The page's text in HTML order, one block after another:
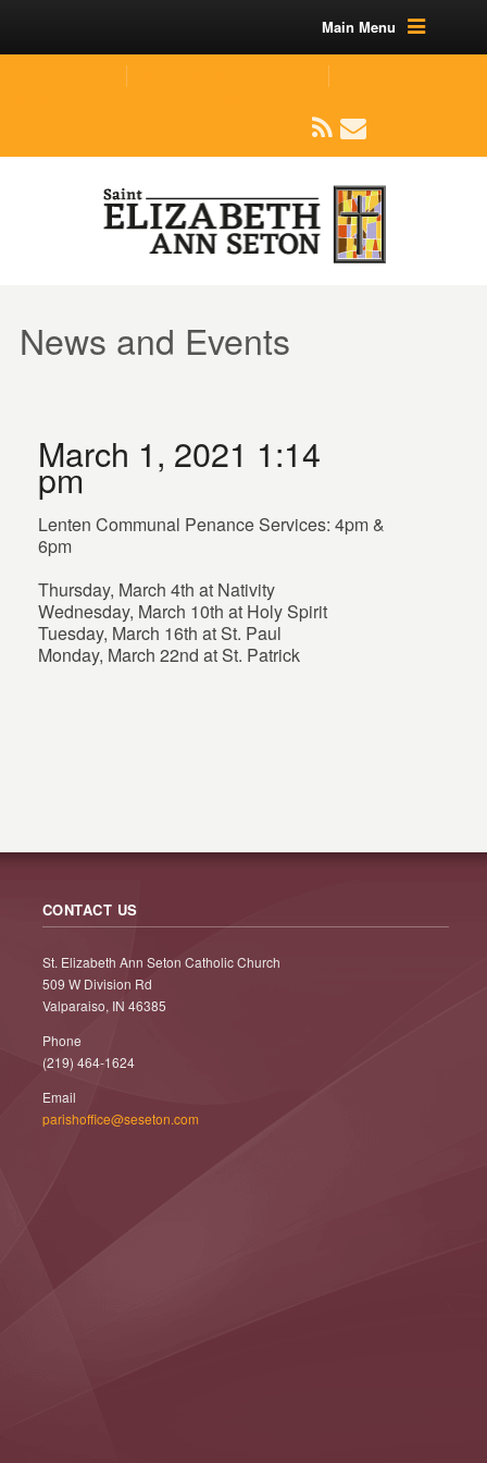
Main Menu
News and Events
March 1, 2021 1:14
pm
Lenten Communal Penance Services: 4pm &
6pm
Thursday, March 4th at Nativity
Wednesday, March 10th at Holy Spirit
Tuesday, March 16th at St. Paul
Monday, March 22nd at St. Patrick
CONTACT US
St. Elizabeth Ann Seton Catholic Church
509 W Division Rd
Valparaiso, IN 46385
Phone
(219) 464-1624
Email
parishoffice@seseton.com